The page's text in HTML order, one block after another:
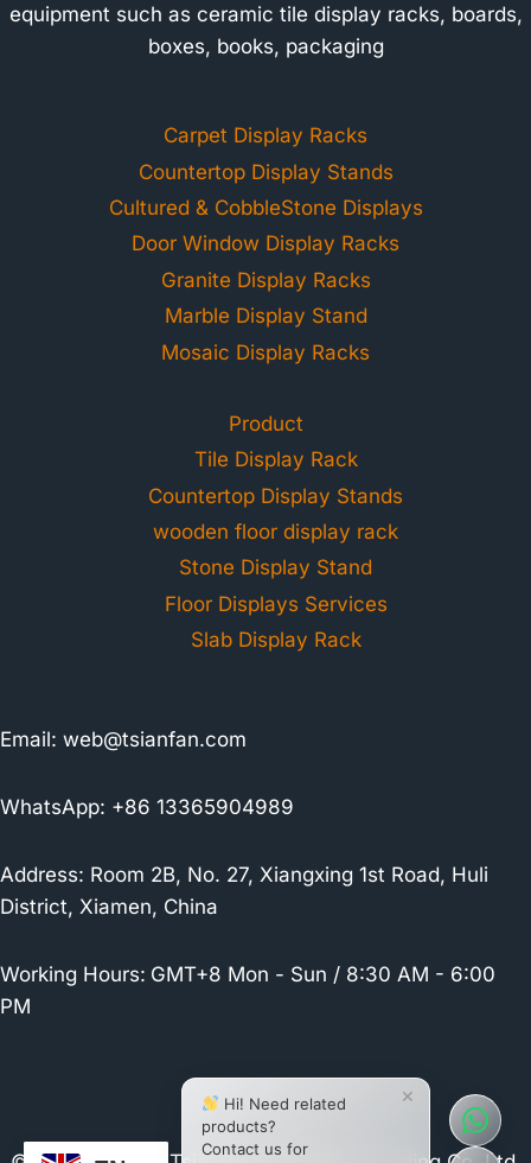
equipment such as ceramic tile display racks, boards,
boxes, books, packaging
Carpet Display Racks
Countertop Display Stands
Cultured & CobbleStone Displays
Door Window Display Racks
Granite Display Racks
Marble Display Stand
Mosaic Display Racks
Product
Tile Display Rack
Countertop Display Stands
wooden floor display rack
Stone Display Stand
Floor Displays Services
Slab Display Rack
Email: web@tsianfan.com
WhatsApp: +86 13365904989
Address: Room 2B, No. 27, Xiangxing 1st Road, Huli
District, Xiamen, China
Working Hours: GMT+8 Mon - Sun / 8:30 AM - 6:00
PM
×
Hi! Need related
products?
Contact us for